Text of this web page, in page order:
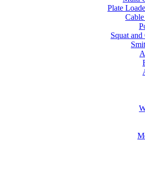
Plate
Squat